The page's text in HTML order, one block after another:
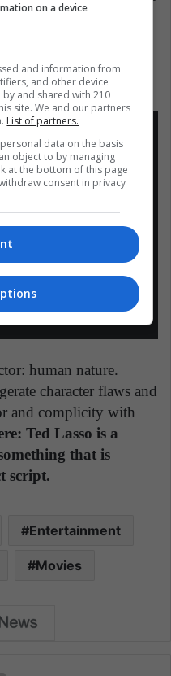
makes a
go as expected. Few
in history –
del 2021 y
human nature.
character flaws and
and complicity with
Ted Lasso is a
that is
script.
Entertainment
Movies
on a device
and information from
and other device
and shared with 210
site. We and our partners
List of partners.
data on the basis
object to by managing
at the bottom of this page
consent in privacy